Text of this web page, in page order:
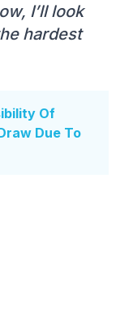
I’ll look
hardest
Of
Due To